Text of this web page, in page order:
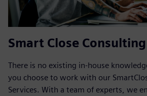
Smart Close Consulting
There is no existing in-house
you choose to work with our
Services. With a team of experts, we